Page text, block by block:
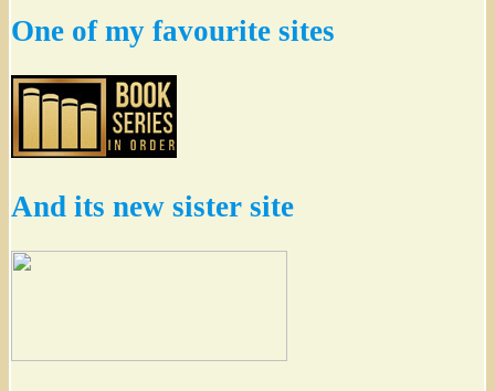
One of my favourite sites
And its new sister site